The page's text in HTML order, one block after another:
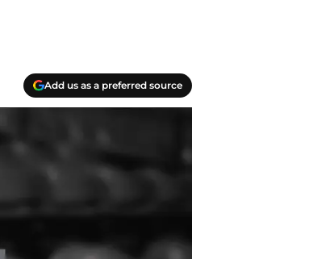
Add us as a preferred source